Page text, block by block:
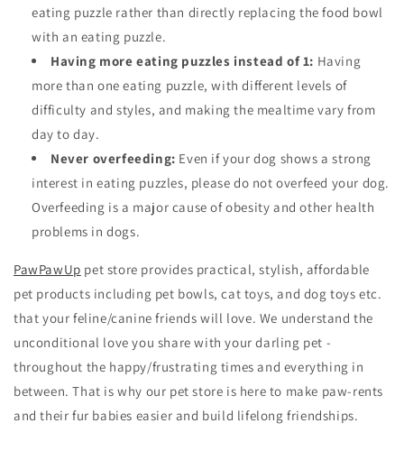
eating puzzle rather than directly replacing the food bowl
with an eating puzzle.
Having more eating puzzles instead of 1: Having
more than one eating puzzle, with different levels of
difficulty and styles, and making the mealtime vary from
day to day.
Never overfeeding: Even if your dog shows a strong
interest in eating puzzles, please do not overfeed your dog.
Overfeeding is a major cause of obesity and other health
problems in dogs.
PawPawUp pet store provides practical, stylish, affordable
pet products including pet bowls, cat toys, and dog toys etc.
that your feline/canine friends will love. We understand the
unconditional love you share with your darling pet -
throughout the happy/frustrating times and everything in
between. That is why our pet store is here to make paw-rents
and their fur babies easier and build lifelong friendships.